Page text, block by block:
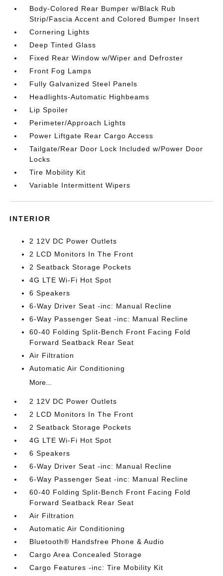
Body-Colored Rear Bumper w/Black Rub
Strip/Fascia Accent and Colored Bumper Insert
Cornering Lights
Deep Tinted Glass
Fixed Rear Window w/Wiper and Defroster
Front Fog Lamps
Fully Galvanized Steel Panels
Headlights-Automatic Highbeams
Lip Spoiler
Perimeter/Approach Lights
Power Liftgate Rear Cargo Access
Tailgate/Rear Door Lock Included w/Power Door
Locks
Tire Mobility Kit
Variable Intermittent Wipers
INTERIOR
2 12V DC Power Outlets
2 LCD Monitors In The Front
2 Seatback Storage Pockets
4G LTE Wi-Fi Hot Spot
6 Speakers
6-Way Driver Seat -inc: Manual Recline
6-Way Passenger Seat -inc: Manual Recline
60-40 Folding Split-Bench Front Facing Fold
Forward Seatback Rear Seat
Air Filtration
Automatic Air Conditioning
More...
2 12V DC Power Outlets
2 LCD Monitors In The Front
2 Seatback Storage Pockets
4G LTE Wi-Fi Hot Spot
6 Speakers
6-Way Driver Seat -inc: Manual Recline
6-Way Passenger Seat -inc: Manual Recline
60-40 Folding Split-Bench Front Facing Fold
Forward Seatback Rear Seat
Air Filtration
Automatic Air Conditioning
Bluetooth® Handsfree Phone & Audio
Cargo Area Concealed Storage
Cargo Features -inc: Tire Mobility Kit